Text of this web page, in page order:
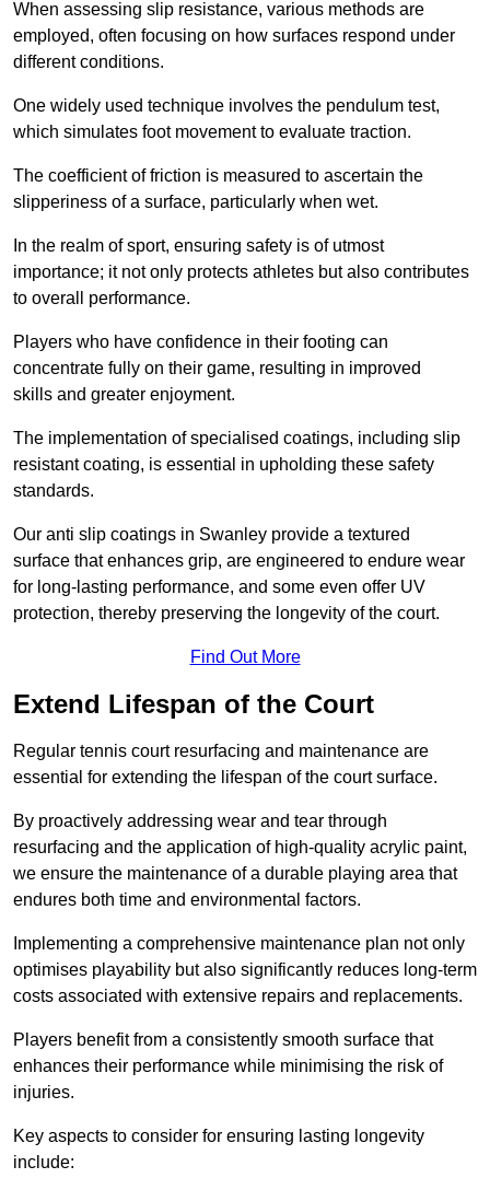
When assessing slip resistance, various methods are
employed, often focusing on how surfaces respond under
different conditions.
One widely used technique involves the pendulum test,
which simulates foot movement to evaluate traction.
The coefficient of friction is measured to ascertain the
slipperiness of a surface, particularly when wet.
In the realm of sport, ensuring safety is of utmost
importance; it not only protects athletes but also contributes
to overall performance.
Players who have confidence in their footing can
concentrate fully on their game, resulting in improved
skills and greater enjoyment.
The implementation of specialised coatings, including slip
resistant coating, is essential in upholding these safety
standards.
Our anti slip coatings in Swanley provide a textured
surface that enhances grip, are engineered to endure wear
for long-lasting performance, and some even offer UV
protection, thereby preserving the longevity of the court.
Find Out More
Extend Lifespan of the Court
Regular tennis court resurfacing and maintenance are
essential for extending the lifespan of the court surface.
By proactively addressing wear and tear through
resurfacing and the application of high-quality acrylic paint,
we ensure the maintenance of a durable playing area that
endures both time and environmental factors.
Implementing a comprehensive maintenance plan not only
optimises playability but also significantly reduces long-term
costs associated with extensive repairs and replacements.
Players benefit from a consistently smooth surface that
enhances their performance while minimising the risk of
injuries.
Key aspects to consider for ensuring lasting longevity
include: